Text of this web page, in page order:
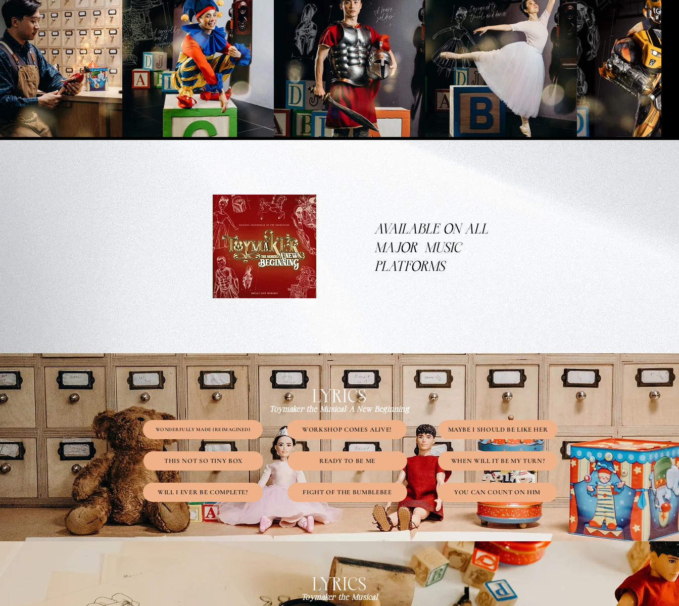
AVAILABLE ON ALL
MAJOR MUSIC
PLATFORMS
LYRICS
Toymaker the Musical: A New Beginning
WONDERFULLY MADE (REIMAGINED)
THIS NOT SO TINY BOX
WILL I EVER BE COMPLETE?
WORKSHOP COMES ALIVE!
READY TO BE ME
FIGHT OF THE BUMBLEBEE
MAYBE I SHOULD BE LIKE HER
WHEN WILL IT BE MY TURN?
YOU CAN COUNT ON HIM
LYRICS
Toymaker the Musical